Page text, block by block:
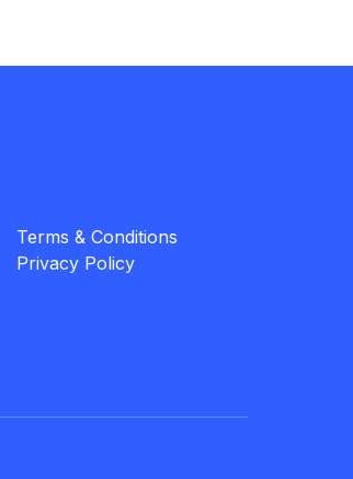
Terms & Conditions
Privacy Policy